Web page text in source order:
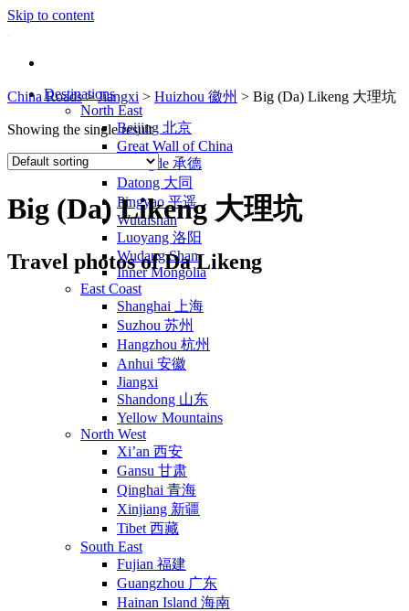
Skip to content
Destinations
North East
Beijing 北京
Great Wall of China
Chengde 承德
Datong 大同
Pingyao 平遥
Wutaishan
Luoyang 洛阳
Wudang Shan
Inner Mongolia
East Coast
Shanghai 上海
Suzhou 苏州
Hangzhou 杭州
Anhui 安徽
Jiangxi
Shandong 山东
Yellow Mountains
North West
Xi’an 西安
Gansu 甘肃
Qinghai 青海
Xinjiang 新疆
Tibet 西藏
South East
Fujian 福建
Guangzhou 广东
Hainan Island 海南
China Roads > Jiangxi > Huizhou 徽州 > Big (Da) Likeng 大理坑
Showing the single result
Big (Da) Likeng 大理坑
Travel photos of Da Likeng